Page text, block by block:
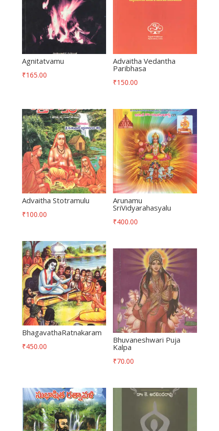
Agnitatvamu
₹165.00
Advaitha Vedantha
Paribhasa
₹150.00
Advaitha Stotramulu
₹100.00
Arunamu
SriVidyarahasyalu
₹400.00
BhagavathaRatnakaram
₹450.00
Bhuvaneshwari Puja
Kalpa
₹70.00